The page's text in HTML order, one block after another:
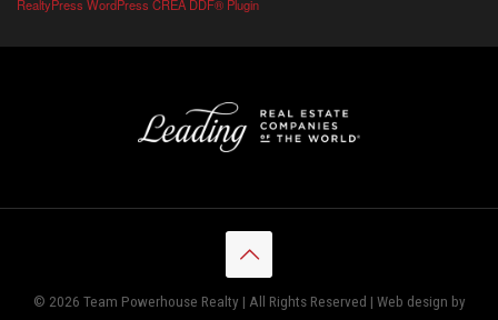
RealtyPress WordPress CREA DDF® Plugin
© 2026 Team Powerhouse Realty | All Rights Reserved | Web design by